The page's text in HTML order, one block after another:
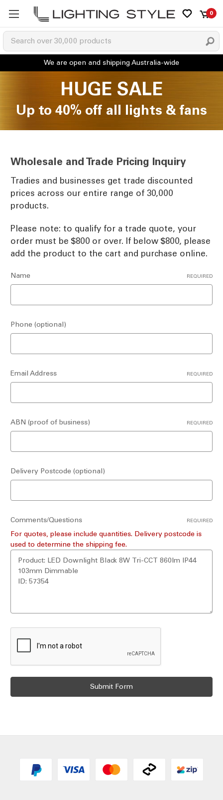
0
HUGE SALE
Up to 40% off all lights & fans
Wholesale and Trade Pricing Inquiry
Tradies and businesses get trade discounted
prices across our entire range of 30,000
products.
Please note: to qualify for a trade quote, your
order must be $800 or over. If below $800, please
add the product to the cart and purchase online.
Name REQUIRED
Phone (optional)
Email Address REQUIRED
ABN (proof of business) REQUIRED
Delivery Postcode (optional)
Comments/Questions REQUIRED
For quotes, please include quantities. Delivery postcode is
used to determine the shipping fee.